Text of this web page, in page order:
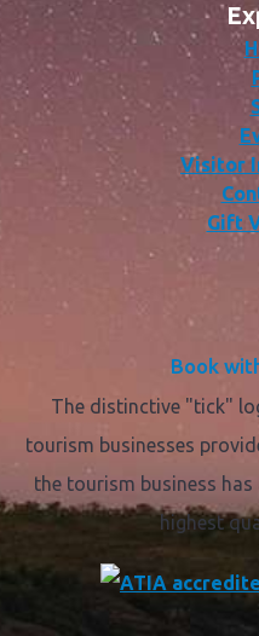
Visitor
Gift
Book
The distinctive "tick"
tourism businesses
the tourism business
highest